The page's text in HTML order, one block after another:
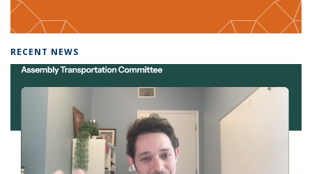
RECENT NEWS